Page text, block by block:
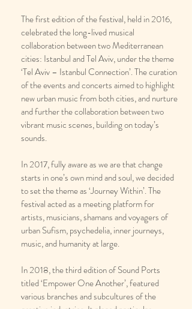
The first edition of the festival, held in 2016,
celebrated the long-lived musical
collaboration between two Mediterranean
cities: Istanbul and Tel Aviv, under the theme
‘Tel Aviv – Istanbul Connection’. The curation
of the events and concerts aimed to highlight
new urban music from both cities, and nurture
and further the collaboration between two
vibrant music scenes, building on today’s
sounds.
In 2017, fully aware as we are that change
starts in one’s own mind and soul, we decided
to set the theme as ‘Journey Within’. The
festival acted as a meeting platform for
artists, musicians, shamans and voyagers of
urban Sufism, psychedelia, inner journeys,
music, and humanity at large.
In 2018, the third edition of Sound Ports
titled ‘Empower One Another’, featured
various branches and subcultures of the